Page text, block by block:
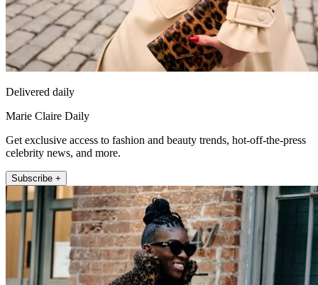
Delivered daily
Marie Claire Daily
Get exclusive access to fashion and beauty trends, hot-off-the-press
celebrity news, and more.
Subscribe +